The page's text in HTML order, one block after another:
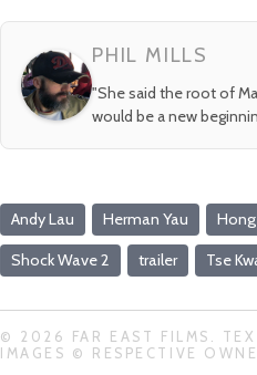
PHIL MILLS
"She said the root of
would be a new
Andy Lau Herman Yau
Shock Wave 2 trailer Tse
© 2026 FAR EAST FILMS.
IMAGES © RESPECTIVE